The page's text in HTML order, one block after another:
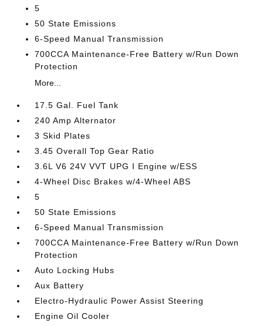
5
50 State Emissions
6-Speed Manual Transmission
700CCA Maintenance-Free Battery w/Run Down
Protection
More...
17.5 Gal. Fuel Tank
240 Amp Alternator
3 Skid Plates
3.45 Overall Top Gear Ratio
3.6L V6 24V VVT UPG I Engine w/ESS
4-Wheel Disc Brakes w/4-Wheel ABS
5
50 State Emissions
6-Speed Manual Transmission
700CCA Maintenance-Free Battery w/Run Down
Protection
Auto Locking Hubs
Aux Battery
Electro-Hydraulic Power Assist Steering
Engine Oil Cooler